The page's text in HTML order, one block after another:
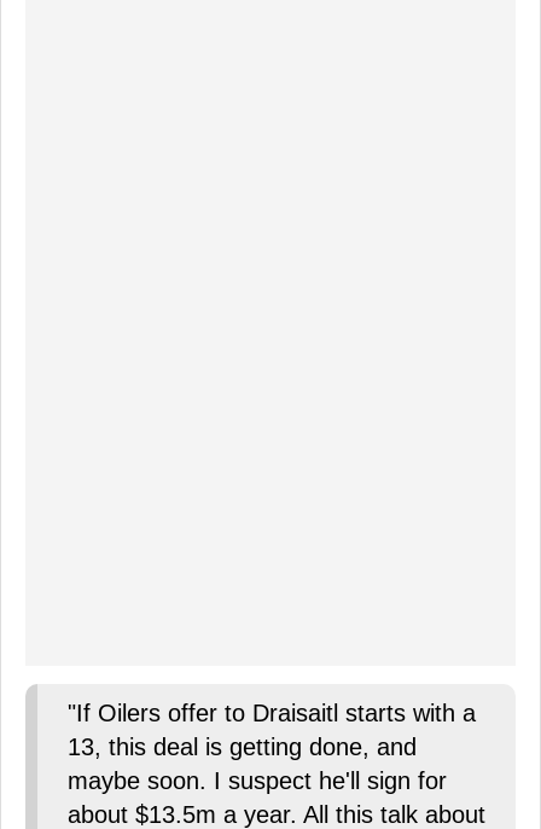
"If Oilers offer to Draisaitl starts with a
13, this deal is getting done, and
maybe soon. I suspect he'll sign for
about $13.5m a year. All this talk about